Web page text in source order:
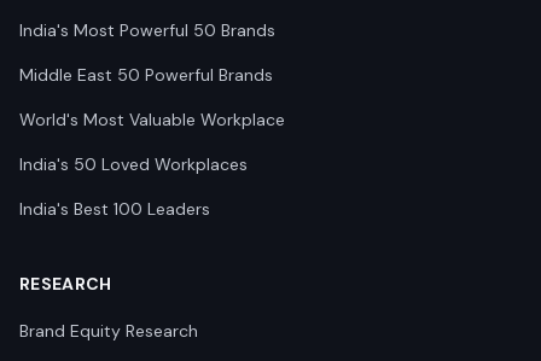
India's Most Powerful 50 Brands
Middle East 50 Powerful Brands
World's Most Valuable Workplace
India's 50 Loved Workplaces
India's Best 100 Leaders
RESEARCH
Brand Equity Research